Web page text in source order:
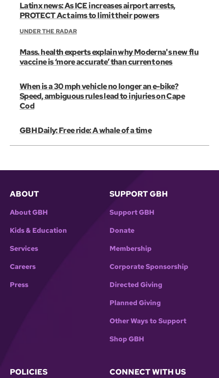
Latinx news: As ICE increases airport arrests,
PROTECT Act aims to limit their powers
UNDER THE RADAR
Mass. health experts explain why Moderna's new flu
vaccine is ‘more accurate’ than current ones
When is a 30 mph vehicle no longer an e-bike?
Speed, ambiguous rules lead to injuries on Cape
Cod
GBH Daily: Free ride: A whale of a time
ABOUT
About GBH
Kids & Education
Services
Careers
Press
SUPPORT GBH
Support GBH
Donate
Membership
Corporate Sponsorship
Directed Giving
Planned Giving
Other Ways to Support
Shop GBH
POLICIES CONNECT WITH US